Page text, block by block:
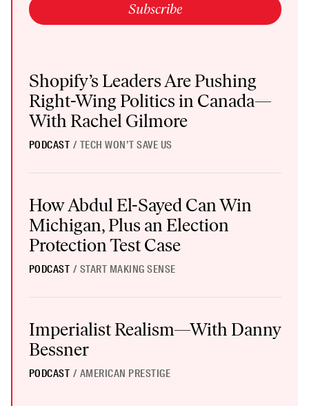
Subscribe
Shopify’s Leaders Are Pushing Right-Wing Politics in
Shopify’s Leaders Are Pushing
Right-Wing Politics in Canada—
With Rachel Gilmore
PODCAST / TECH WON’T SAVE US
How Abdul El-Sayed Can Win Michigan, Plus an Election
How Abdul El-Sayed Can Win
Michigan, Plus an Election
Protection Test Case
PODCAST / START MAKING SENSE
Imperialist Realism—With Danny Bessner
Imperialist Realism—With Danny
Bessner
PODCAST / AMERICAN PRESTIGE